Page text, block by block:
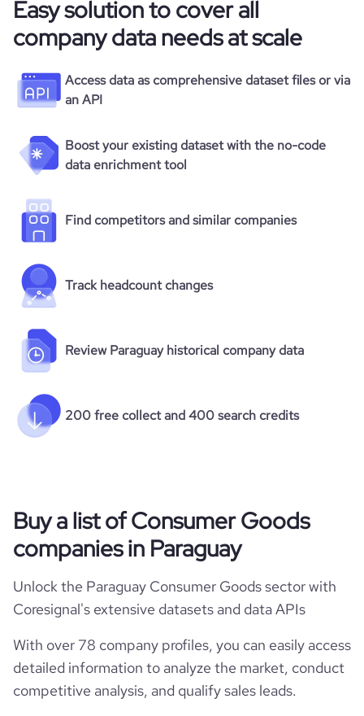
Easy solution to cover all
company data needs at scale
Access data as comprehensive dataset files or via
an API
Boost your existing dataset with the no-code
data enrichment tool
Find competitors and similar companies
Track headcount changes
Review Paraguay historical company data
200 free collect and 400 search credits
Buy a list of Consumer Goods
companies in Paraguay
Unlock the Paraguay Consumer Goods sector with
Coresignal's extensive datasets and data APIs
With over 78 company profiles, you can easily access
detailed information to analyze the market, conduct
competitive analysis, and qualify sales leads.